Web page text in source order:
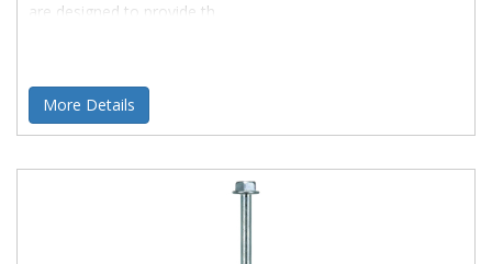
are designed to provide th
More Details